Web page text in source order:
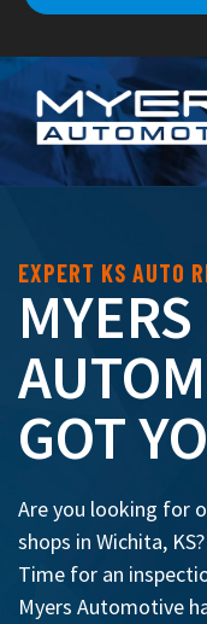
EXPERT KS AUTO
MYERS
GOT
Are you looking for
shops in Wichita,
Time for an
Myers Automotive